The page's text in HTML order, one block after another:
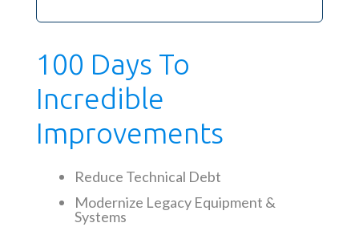
100 Days To
Incredible
Improvements
Reduce Technical Debt
Modernize Legacy Equipment &
Systems